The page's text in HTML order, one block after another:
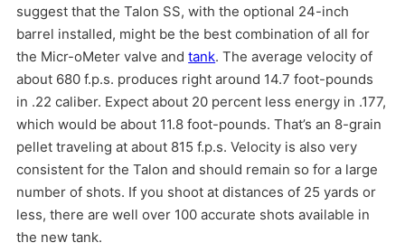
suggest that the Talon SS, with the optional 24-inch
barrel installed, might be the best combination of all for
the Micr-oMeter valve andtank. The average velocity of
about 680 f.p.s. produces right around 14.7 foot-pounds
in .22 caliber. Expect about 20 percent less energy in .177,
which would be about 11.8 foot-pounds. That’s an 8-grain
pellet traveling at about 815 f.p.s. Velocity is also very
consistent for the Talon and should remain so for a large
number of shots. If you shoot at distances of 25 yards or
less, there are well over 100 accurate shots available in
the new tank.